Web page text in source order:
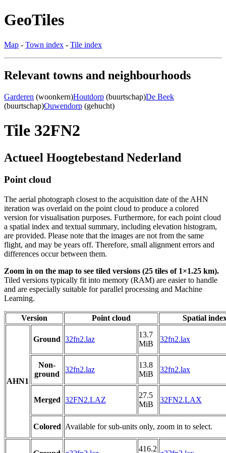
GeoTiles
Map - Town index - Tile index
Relevant towns and neighbourhoods
Garderen (woonkern)Houtdorp (buurtschap)De Beek
(buurtschap)Ouwendorp (gehucht)
Tile 32FN2
Actueel Hoogtebestand Nederland
Point cloud
The aerial photograph closest to the acquisition date of the AHN
iteration was overlaid on the point cloud to produce a colored
version for visualisation purposes. Furthermore, for each point cloud
a spatial index and textual summary, including elevation histogram,
are provided. Please note that the images are not from the same
flight, and may be years off. Therefore, small alignment errors and
differences occur between them.
Zoom in on the map to see tiled versions (25 tiles of 1×1.25 km).
Tiled versions typically fit into memory (RAM) are easier to handle
and are especially suitable for parallel processing and Machine
Learning.
Version Point cloud Spatial
AHN1
Ground 32fn2.laz
13.7
MiB
32fn2.lax
Non-
ground
32fn2.laz
13.8
MiB
32fn2.lax
Merged 32FN2.LAZ
27.5
MiB
32FN2.LAX
Colored Available for sub-units only, zoom in to select.
416.2